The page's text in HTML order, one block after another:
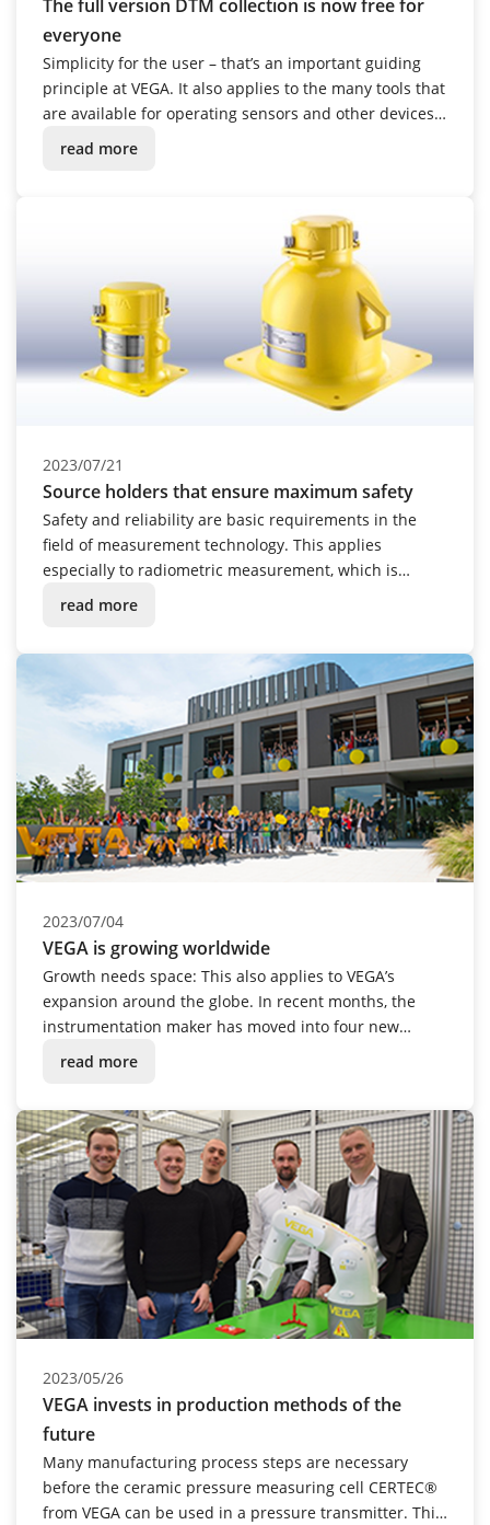
The full version DTM collection is now free for
everyone
Simplicity for the user – that’s an important guiding
principle at VEGA. It also applies to the many tools that
are available for operating sensors and other devices.
From October 2023, the range of capabilities will be
read more
2023/07/21
Source holders that ensure maximum safety
Safety and reliability are basic requirements in the
field of measurement technology. This applies
especially to radiometric measurement, which is
always used when process conditions are in the
are a fitting extension to this measuring technique.
read more
2023/07/04
VEGA is growing worldwide
Growth needs space: This also applies to VEGA’s
expansion around the globe. In recent months, the
instrumentation maker has moved into four new
buildings – in Great Britain, the USA, South Africa and
read more
2023/05/26
VEGA invests in production methods of the
future
Many manufacturing process steps are necessary
before the ceramic pressure measuring cell CERTEC®
from VEGA can be used in a pressure transmitter. This